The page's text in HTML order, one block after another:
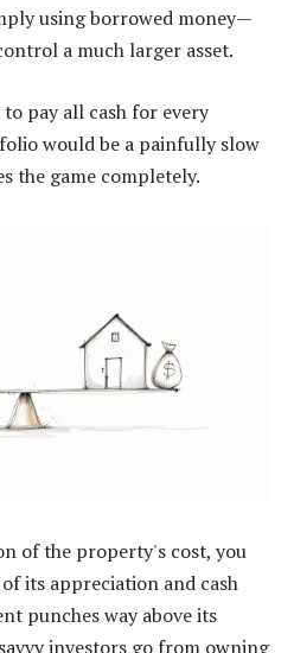
using borrowed money—
a much larger asset.
pay all cash for every
would be a painfully slow
the game completely.
of the property's cost, you
its appreciation and cash
punches way above its
investors go from owning